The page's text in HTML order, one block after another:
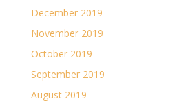
December 2019
November 2019
October 2019
September 2019
August 2019